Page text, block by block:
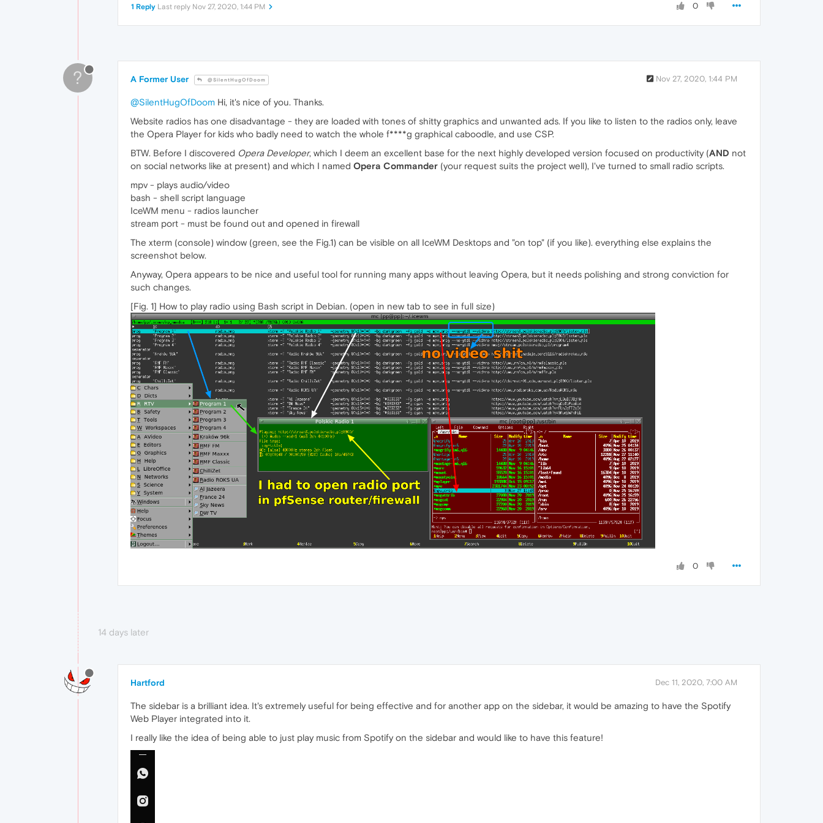
0
1 Reply Last reply Nov 27, 2020, 1:44 PM
? A Former User @SilentHugOfDoom Nov 27, 2020, 1:44 PM
@SilentHugOfDoom Hi, it's nice of you. Thanks.
Website radios has one disadvantage - they are loaded with tones of shitty graphics and unwanted ads. If you like to listen to the radios only, leave
the Opera Player for kids who badly need to watch the whole f****g graphical caboodle, and use CSP.
BTW. Before I discovered Opera Developer, which I deem an excellent base for the next highly developed version focused on productivity (AND not
on social networks like at present) and which I named Opera Commander (your request suits the project well), I've turned to small radio scripts.
mpv - plays audio/video
bash - shell script language
IceWM menu - radios launcher
stream port - must be found out and opened in firewall
The xterm (console) window (green, see the Fig.1) can be visible on all IceWM Desktops and "on top" (if you like). everything else explains the
screenshot below.
Anyway, Opera appears to be nice and useful tool for running many apps without leaving Opera, but it needs polishing and strong conviction for
such changes.
[Fig. 1] How to play radio using Bash script in Debian. (open in new tab to see in full size)
0
14 days later
Hartford Dec 11, 2020, 7:00 AM
The sidebar is a brilliant idea. It's extremely useful for being effective and for another app on the sidebar, it would be amazing to have the Spotify
Web Player integrated into it.
I really like the idea of being able to just play music from Spotify on the sidebar and would like to have this feature!